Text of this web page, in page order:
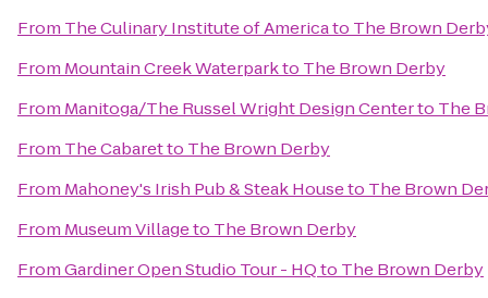
From The Culinary Institute of Americato The Brown
From Mountain Creek Waterparkto The Brown Derby
From Manitoga/The Russel Wright Design Centerto The
From The Cabaretto The Brown Derby
From Mahoney's Irish Pub & Steak Houseto The Brown
From Museum Villageto The Brown Derby
FromGardiner Open Studio Tour - HQto The Brown Derby